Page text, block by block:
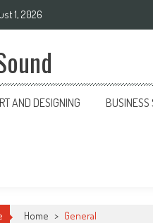
1, 2026
AND DESIGNING BUSINESS
Home > General